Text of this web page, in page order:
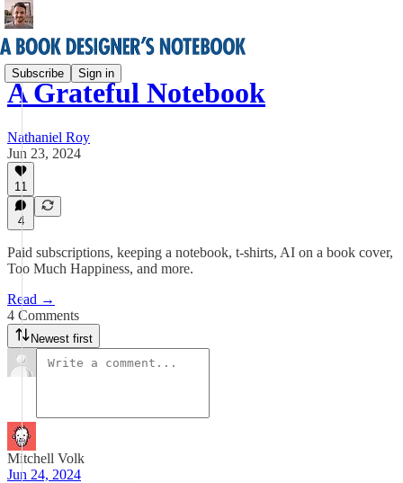
Subscribe Sign in
A Grateful Notebook
Nathaniel Roy
Jun 23, 2024
11
4
Paid subscriptions, keeping a notebook, t-shirts, AI on a book cover,
Too Much Happiness, and more.
Read →
4 Comments
Newest first
Mitchell Volk
Jun 24, 2024